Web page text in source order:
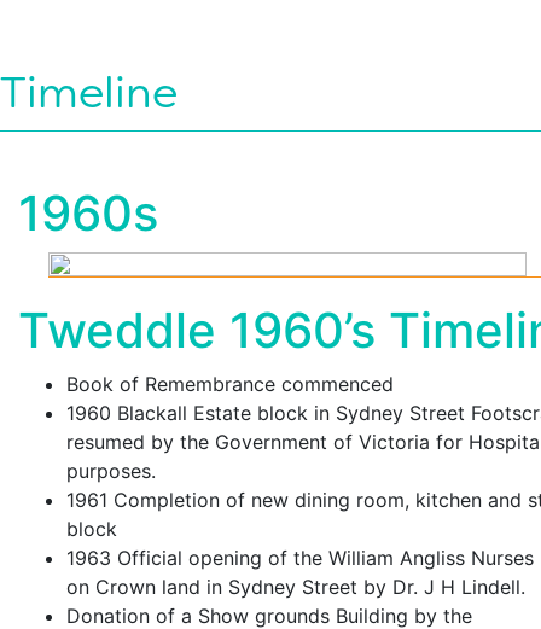
Timeline
1960s
Tweddle 1960’s
Book of Remembrance commenced
1960 Blackall Estate block in Sydney Street
resumed by the Government of Victoria for
purposes.
1961 Completion of new dining room, kitchen and
block
1963 Official opening of the William Angliss Nurses
on Crown land in Sydney Street by Dr. J H Lindell.
Donation of a Show grounds Building by the